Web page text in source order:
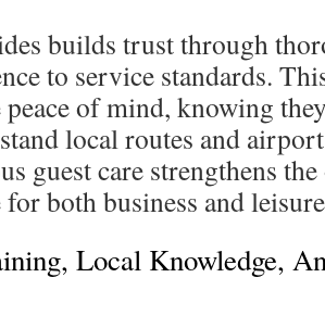
builds trust through
to service standards.
peace of mind, knowing
local routes and
guest care strengthens
both business and
Local Knowledge,